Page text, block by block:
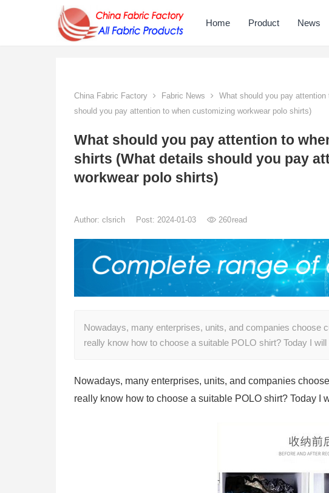
Home Product News
China Fabric Factory Fabric News
What should you pay
should you pay attention to when customizing workwear polo shirts)
What should you pay attention to
shirts (What details should you pay
workwear polo shirts)
Author: clsrich Post: 2024-01-03 260read
Nowadays, many enterprises, units, and companies choose
really know how to choose a suitable POLO shirt? Today I
Nowadays, many enterprises, units, and companies
really know how to choose a suitable POLO shirt? Today I